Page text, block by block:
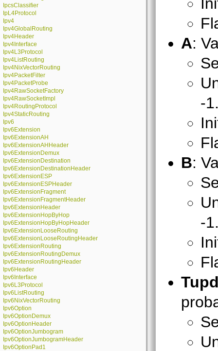
IpcsClassifier
IpL4Protocol
Ipv4
Ipv4GlobalRouting
Ipv4Header
Ipv4Interface
Ipv4L3Protocol
Ipv4ListRouting
Ipv4NixVectorRouting
Ipv4PacketFilter
Ipv4PacketProbe
Ipv4RawSocketFactory
Ipv4RawSocketImpl
Ipv4RoutingProtocol
Ipv4StaticRouting
Ipv6
Ipv6Extension
Ipv6ExtensionAH
Ipv6ExtensionAHHeader
Ipv6ExtensionDemux
Ipv6ExtensionDestination
Ipv6ExtensionDestinationHeader
Ipv6ExtensionESP
Ipv6ExtensionESPHeader
Ipv6ExtensionFragment
Ipv6ExtensionFragmentHeader
Ipv6ExtensionHeader
Ipv6ExtensionHopByHop
Ipv6ExtensionHopByHopHeader
Ipv6ExtensionLooseRouting
Ipv6ExtensionLooseRoutingHeader
Ipv6ExtensionRouting
Ipv6ExtensionRoutingDemux
Ipv6ExtensionRoutingHeader
Ipv6Header
Ipv6Interface
Ipv6L3Protocol
Ipv6ListRouting
Ipv6NixVectorRouting
Ipv6Option
Ipv6OptionDemux
Ipv6OptionHeader
Ipv6OptionJumbogram
Ipv6OptionJumbogramHeader
Ipv6OptionPad1
A:
-
B:
-